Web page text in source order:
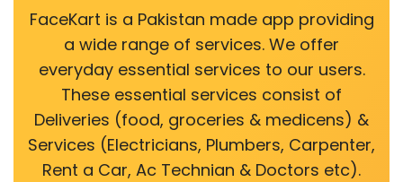
FaceKart is a Pakistan made app providing
a wide range of services. We offer
everyday essential services to our users.
These essential services consist of
Deliveries (food, groceries & medicens) &
Services (Electricians, Plumbers, Carpenter,
Rent a Car, Ac Technian & Doctors etc).